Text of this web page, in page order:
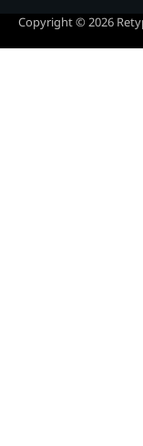
Copyright © 2026